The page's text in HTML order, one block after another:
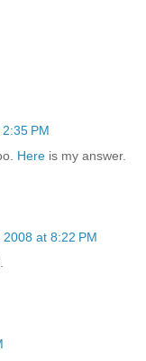
PM
Here is my answer.
at 8:22 PM